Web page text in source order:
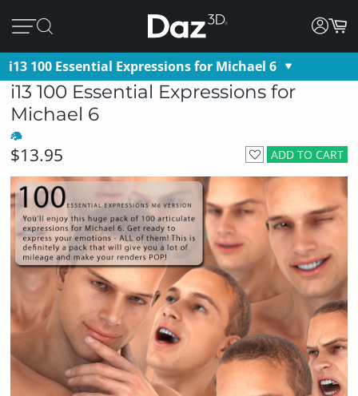
i13 100 Essential Expressions for Michael 6
i13 100 Essential Expressions for
Michael 6
ADD TO CART
$13.95